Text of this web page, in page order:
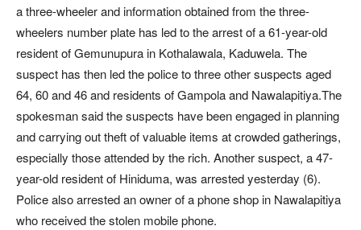
a three-wheeler and information obtained from the three-
wheelers number plate has led to the arrest of a 61-year-old
resident of Gemunupura in Kothalawala, Kaduwela. The
suspect has then led the police to three other suspects aged
64, 60 and 46 and residents of Gampola and Nawalapitiya.The
spokesman said the suspects have been engaged in planning
and carrying out theft of valuable items at crowded gatherings,
especially those attended by the rich. Another suspect, a 47-
year-old resident of Hiniduma, was arrested yesterday (6).
Police also arrested an owner of a phone shop in Nawalapitiya
who received the stolen mobile phone.